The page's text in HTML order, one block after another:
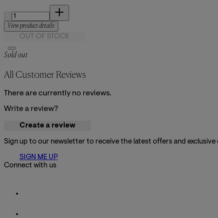
View product details
OUT OF STOCK
Sold out
All Customer Reviews
There are currently no reviews.
Write a review?
Create a review
Sign up to our newsletter to receive the latest offers and exclusive
SIGN ME UP
Connect with us